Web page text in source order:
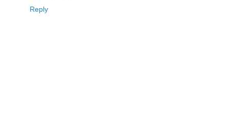
Reply